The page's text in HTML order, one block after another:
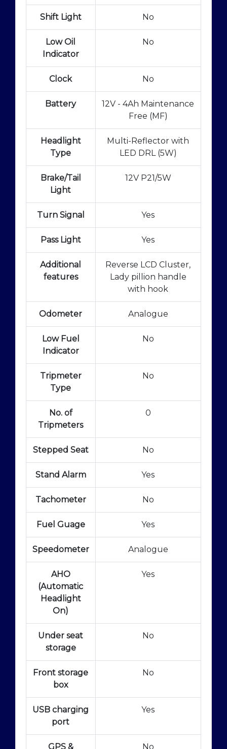
Shift Light No
Low Oil
Indicator
No
Clock No
Battery
12V - 4Ah Maintenance
Free (MF)
Headlight
Type
Multi-Reflector with
LED DRL (5W)
Brake/Tail
Light
12V P21/5W
Turn Signal Yes
Pass Light Yes
Additional
features
Reverse LCD Cluster,
Lady pillion handle
with hook
Odometer Analogue
Low Fuel
Indicator
No
Tripmeter
Type
No
No. of
Tripmeters
0
Stepped Seat No
Stand Alarm Yes
Tachometer No
Fuel Guage Yes
Speedometer Analogue
AHO
(Automatic
Headlight
On)
Yes
Under seat
storage
No
Front storage
box
No
USB charging
port
Yes
GPS & No